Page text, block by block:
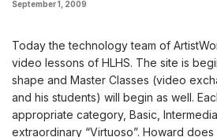
September 1, 2009
Today the technology team of
video lessons of HLHS. The site is
shape and Master Classes (video
and his students) will begin as well.
appropriate category, Basic,
extraordinary “Virtuoso”. Howard